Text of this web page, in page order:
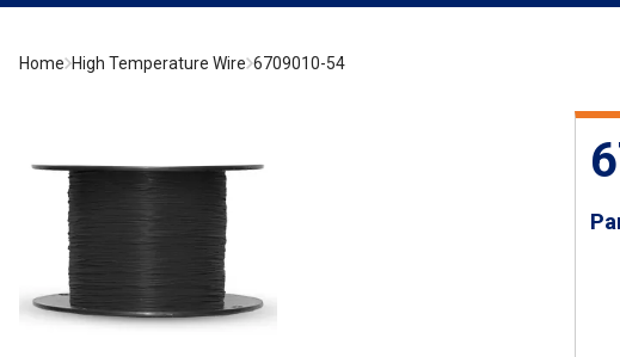
Home High Temperature Wire 6709010-54